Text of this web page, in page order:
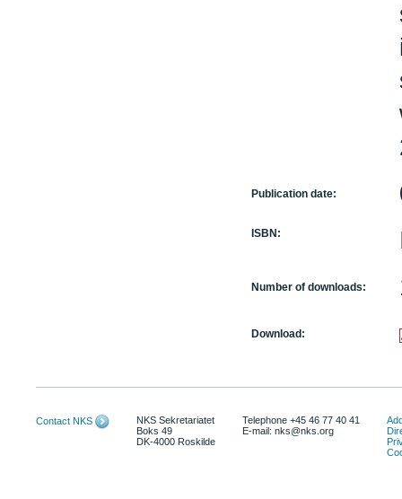
Publication date:
ISBN:
Number of downloads:
Download:
Contact NKS
NKS Sekretariatet
Boks 49
DK-4000 Roskilde
Telephone +45 46 77 40 41
E-mail: nks@nks.org